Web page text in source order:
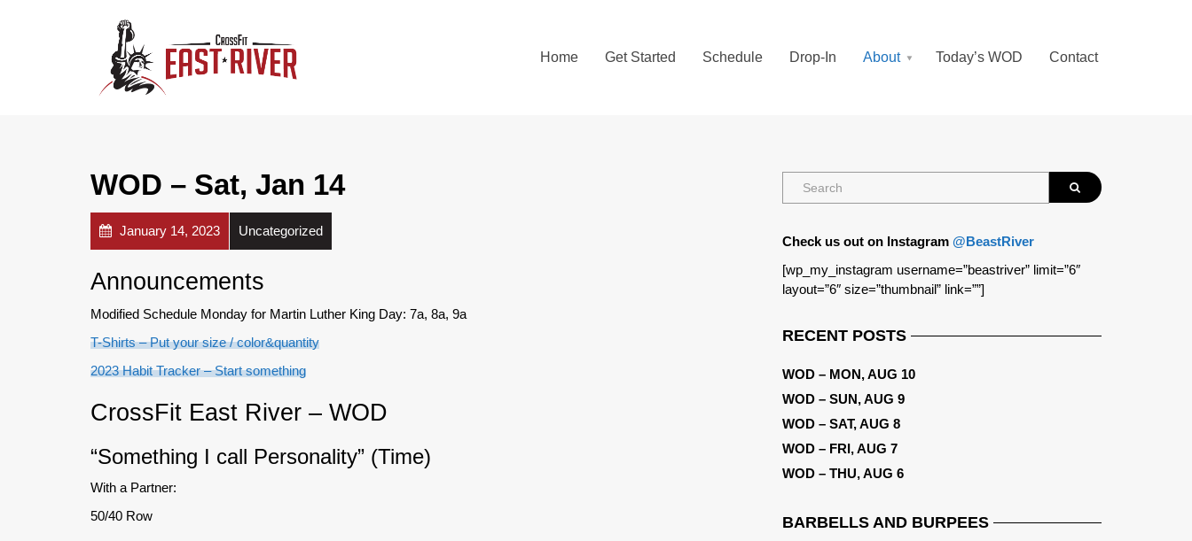
Home Get Started Schedule Drop-In About Today’s WOD Contact
WOD – Sat, Jan 14
January 14, 2023 Uncategorized
Announcements
Modified Schedule Monday for Martin Luther King Day: 7a, 8a, 9a
T-Shirts – Put your size / color&quantity
2023 Habit Tracker – Start something
CrossFit East River – WOD
“Something I call Personality” (Time)
With a Partner:
50/40 Row
Check us out on Instagram @BeastRiver
[wp_my_instagram username=”beastriver” limit=”6″
layout=”6″ size=”thumbnail” link=””]
RECENT POSTS
WOD – MON, AUG 10
WOD – SUN, AUG 9
WOD – SAT, AUG 8
WOD – FRI, AUG 7
WOD – THU, AUG 6
BARBELLS AND BURPEES